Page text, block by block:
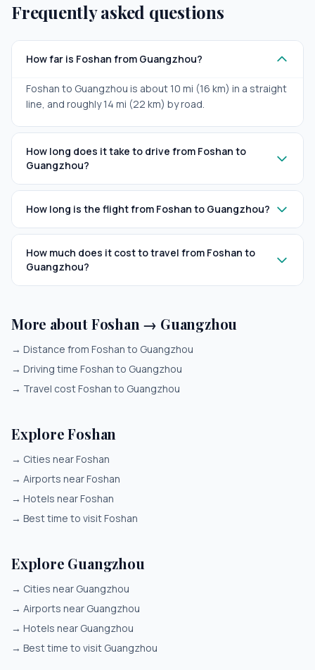
Frequently asked questions
How far is Foshan from Guangzhou?
Foshan to Guangzhou is about 10 mi (16 km) in a straight
line, and roughly 14 mi (22 km) by road.
How long does it take to drive from Foshan to
Guangzhou?
How long is the flight from Foshan to Guangzhou?
How much does it cost to travel from Foshan to
Guangzhou?
More about Foshan → Guangzhou
→ Distance from Foshan to Guangzhou
→ Driving time Foshan to Guangzhou
→ Travel cost Foshan to Guangzhou
Explore Foshan
→ Cities near Foshan
→ Airports near Foshan
→ Hotels near Foshan
→ Best time to visit Foshan
Explore Guangzhou
→ Cities near Guangzhou
→ Airports near Guangzhou
→ Hotels near Guangzhou
→ Best time to visit Guangzhou